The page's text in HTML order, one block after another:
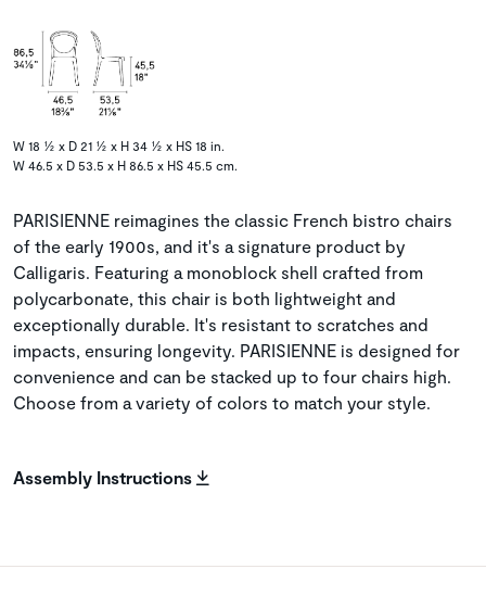
W 18 ½ x D 21 ½ x H 34 ½ x HS 18 in.
W 46.5 x D 53.5 x H 86.5 x HS 45.5 cm.
PARISIENNE reimagines the classic French bistro chairs
of the early 1900s, and it's a signature product by
Calligaris. Featuring a monoblock shell crafted from
polycarbonate, this chair is both lightweight and
exceptionally durable. It's resistant to scratches and
impacts, ensuring longevity. PARISIENNE is designed for
convenience and can be stacked up to four chairs high.
Choose from a variety of colors to match your style.
Assembly Instructions